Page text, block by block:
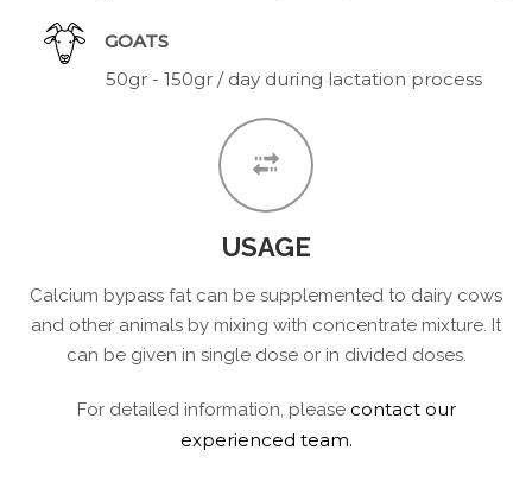
GOATS
50gr - 150gr / day during lactation process
USAGE
Calcium bypass fat can be supplemented to dairy cows
and other animals by mixing with concentrate mixture. It
can be given in single dose or in divided doses.
For detailed information, please contact our
experienced team.